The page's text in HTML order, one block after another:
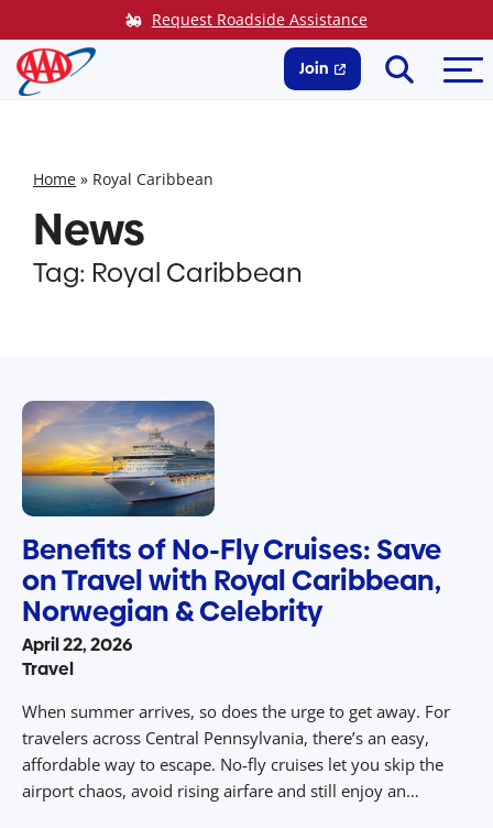
to
content
Request Roadside Assistance
Join
Search
Home » Royal Caribbean
News
Tag: Royal Caribbean
Benefits of No-Fly Cruises: Save
on Travel with Royal Caribbean,
Norwegian & Celebrity
April 22, 2026
Travel
When summer arrives, so does the urge to get away. For
travelers across Central Pennsylvania, there’s an easy,
affordable way to escape. No‑fly cruises let you skip the
airport chaos, avoid rising airfare and still enjoy an